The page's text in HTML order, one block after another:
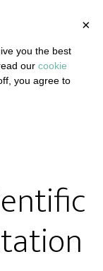
×
you the best
our cookie
you agree to